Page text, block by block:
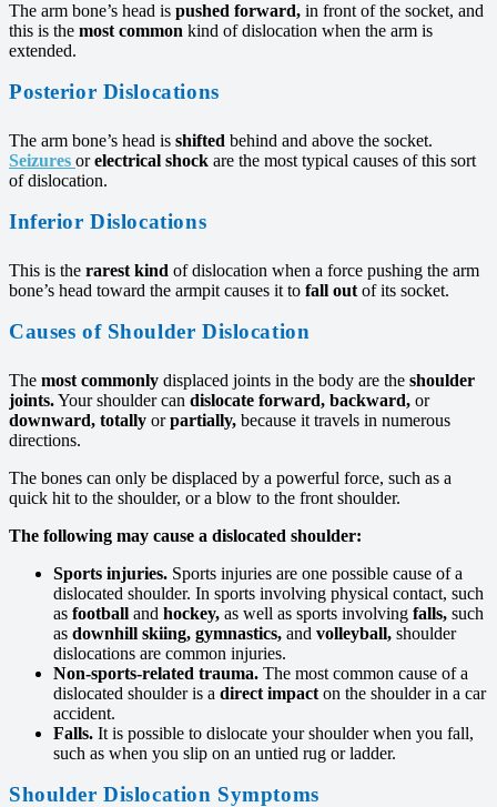
The arm bone’s head is pushed forward, in front of the socket, and
this is the most common kind of dislocation when the arm is
extended.
Posterior Dislocations
The arm bone’s head is shifted behind and above the socket.
Seizures orelectrical shock are the most typical causes of this sort
of dislocation.
Inferior Dislocations
This is the rarest kind of dislocation when a force pushing the arm
bone’s head toward the armpit causes it to fall out of its socket.
Causes of Shoulder Dislocation
The most commonly displaced joints in the body are the shoulder
joints.Your shoulder can dislocate forward, backward, or
downward, totally orpartially, because it travels in numerous
directions.
The bones can only be displaced by a powerful force, such as a
quick hit to the shoulder, or a blow to the front shoulder.
The following may cause a dislocated shoulder:
Sports injuries. Sports injuries are one possible cause of a
dislocated shoulder. In sports involving physical contact, such
as football and hockey, as well as sports involving falls, such
as downhill skiing, gymnastics, and volleyball, shoulder
dislocations are common injuries.
Non-sports-related trauma. The most common cause of a
dislocated shoulder is a direct impact on the shoulder in a car
accident.
Falls. It is possible to dislocate your shoulder when you fall,
such as when you slip on an untied rug or ladder.
Shoulder Dislocation Symptoms